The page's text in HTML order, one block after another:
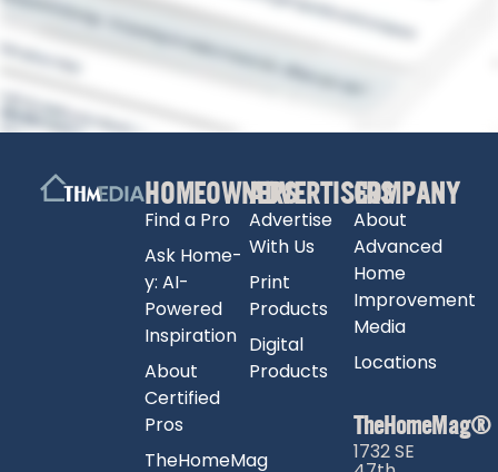
HOMEOWNERS
Find a Pro
Ask Home-
y: AI-
Powered
Inspiration
About
Certified
Pros
TheHomeMag
ADVERTISERS
Advertise
With Us
Print
Products
Digital
Products
COMPANY
About
Advanced
Home
Improvement
Media
Locations
TheHomeMag®
1732 SE